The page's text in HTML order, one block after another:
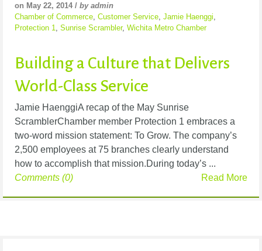
on May 22, 2014 / by admin
Chamber of Commerce, Customer Service, Jamie Haenggi,
Protection 1, Sunrise Scrambler, Wichita Metro Chamber
Building a Culture that Delivers
World-Class Service
Jamie HaenggiA recap of the May Sunrise
ScramblerChamber member Protection 1 embraces a
two-word mission statement: To Grow. The company’s
2,500 employees at 75 branches clearly understand
how to accomplish that mission.During today’s ...
Read More
Comments (0)